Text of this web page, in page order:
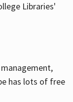
Libraries'
has lots of free